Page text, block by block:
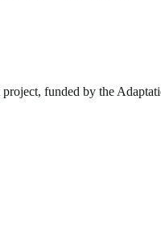
funded by the